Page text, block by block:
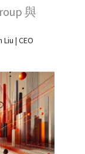
與
Liu | CEO